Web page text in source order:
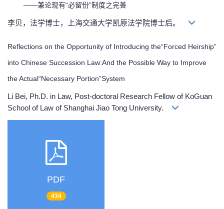
——兼论现有“必留份”制度之完善
李贝，法学博士，上海交通大学凯原法学院博士后。
Reflections on the Opportunity of Introducing the“Forced Heirship”
into Chinese Succession Law:And the Possible Way to Improve
the Actual“Necessary Portion”System
Li Bei, Ph.D. in Law, Post-doctoral Research Fellow of KoGuan
School of Law of Shanghai Jiao Tong University.
PDF
434